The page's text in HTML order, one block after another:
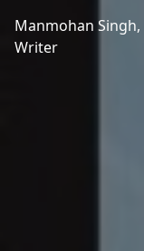
Manmohan Singh,
Writer